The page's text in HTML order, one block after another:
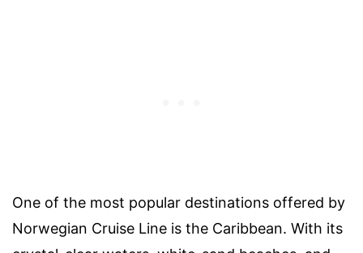
One of the most popular destinations offered by
Norwegian Cruise Line is the Caribbean. With its